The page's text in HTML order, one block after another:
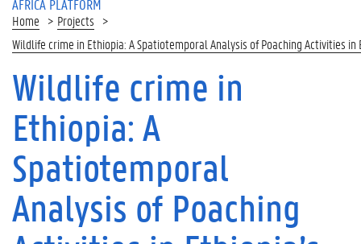
AFRICA PLATFORM
Home
Projects
Wildlife crime in Ethiopia: A Spatiotemporal Analysis of Poaching Activities
Wildlife crime in
Ethiopia: A
Spatiotemporal
Analysis of Poaching